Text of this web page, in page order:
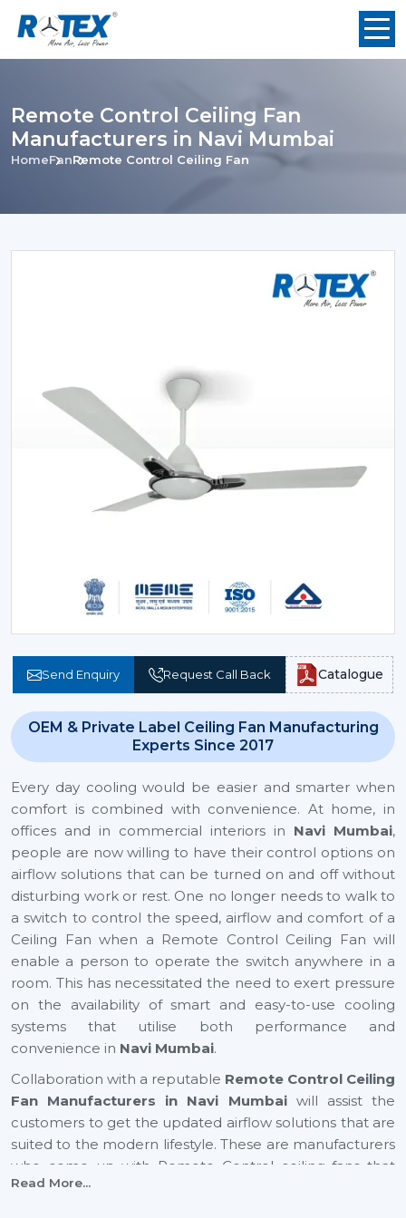
Remote Control Ceiling Fan
Manufacturers in Navi Mumbai
HomeFanRemote Control Ceiling Fan
Send Enquiry Request Call Back Catalogue
OEM & Private Label Ceiling Fan Manufacturing
Experts Since 2017
Every day cooling would be easier and smarter when
comfort is combined with convenience. At home, in
offices and in commercial interiors in Navi Mumbai,
people are now willing to have their control options on
airflow solutions that can be turned on and off without
disturbing work or rest. One no longer needs to walk to
a switch to control the speed, airflow and comfort of a
Ceiling Fan when a Remote Control Ceiling Fan will
enable a person to operate the switch anywhere in a
room. This has necessitated the need to exert pressure
on the availability of smart and easy-to-use cooling
systems that utilise both performance and
convenience in Navi Mumbai.
Collaboration with a reputable Remote Control Ceiling
Fan Manufacturers in Navi Mumbaiwill assist the
customers to get the updated airflow solutions that are
suited to the modern lifestyle. These are manufacturers
who come up with Remote Control ceiling fans that
provide excellent air movement, reliable performance
Read More...